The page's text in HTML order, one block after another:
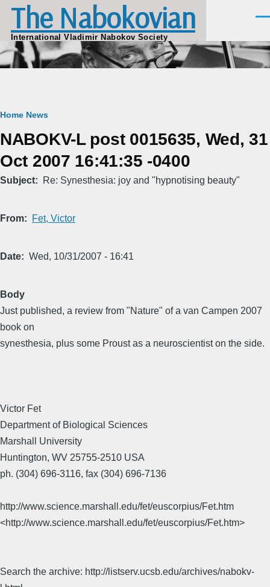
Skip to main content
The Nabokovian
International Vladimir Nabokov Society
Breadcrumb
Home News
NABOKV-L post 0015635, Wed, 31
Oct 2007 16:41:35 -0400
Subject Re: Synesthesia: joy and "hypnotising beauty"
From Fet, Victor
Date Wed, 10/31/2007 - 16:41
Body
Just published, a review from "Nature" of a van Campen 2007
book on
synesthesia, plus some Proust as a neuroscientist on the side.
Victor Fet
Department of Biological Sciences
Marshall University
Huntington, WV 25755-2510 USA
ph. (304) 696-3116, fax (304) 696-7136
http://www.science.marshall.edu/fet/euscorpius/Fet.htm
<http://www.science.marshall.edu/fet/euscorpius/Fet.htm>
Search the archive: http://listserv.ucsb.edu/archives/nabokv-